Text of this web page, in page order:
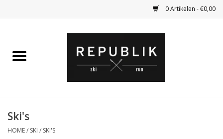
0 Artikelen - €0,00
Bagage
Ski's
HOME/ SKI / SKI'S